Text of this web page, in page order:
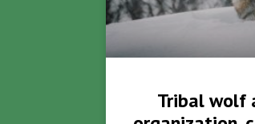
Tribal wolf